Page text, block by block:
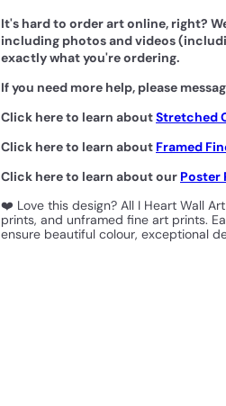
It's hard to order art online, right?
including photos and videos
exactly what you're ordering.
If you need more help, please
Click here to learn aboutStretched
Click here to learn about Framed
Click here to learn about our Poster
❤️ Love this design? All I Heart Wall
prints, and unframed fine art prints.
ensure beautiful colour, exceptional